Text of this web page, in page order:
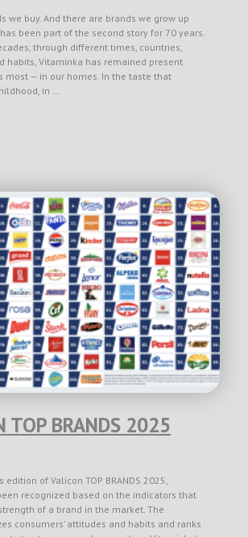
we buy. And there are brands we grow up
been part of the second story for 70 years.
through different times, countries,
habits, Vitaminka has remained present
most — in our homes. In the taste that
in …
TOP BRANDS 2025
edition of Valicon TOP BRANDS 2025,
recognized based on the indicators that
of a brand in the market. The
consumers’ attitudes and habits and ranks